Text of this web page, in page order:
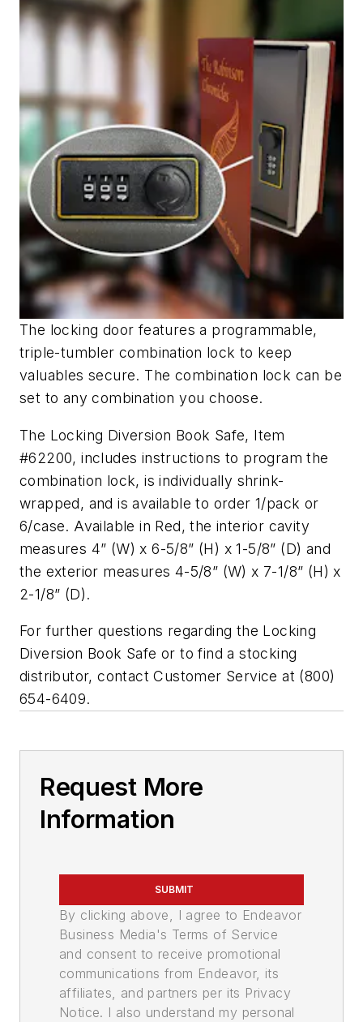
The locking door features a programmable,
triple-tumbler combination lock to keep
valuables secure. The combination lock can be
set to any combination you choose.
The Locking Diversion Book Safe, Item
#62200, includes instructions to program the
combination lock, is individually shrink-
wrapped, and is available to order 1/pack or
6/case. Available in Red, the interior cavity
measures 4” (W) x 6-5/8” (H) x 1-5/8” (D) and
the exterior measures 4-5/8” (W) x 7-1/8” (H) x
2-1/8” (D).
For further questions regarding the Locking
Diversion Book Safe or to find a stocking
distributor, contact Customer Service at (800)
654-6409.
Request More
Information
SUBMIT
By clicking above, I agree to Endeavor
Business Media's Terms of Service
and consent to receive promotional
communications from Endeavor, its
affiliates, and partners per its Privacy
Notice. I also understand my personal